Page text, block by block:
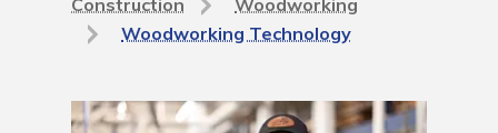
home
Construction
Woodworking
Woodworking Technology